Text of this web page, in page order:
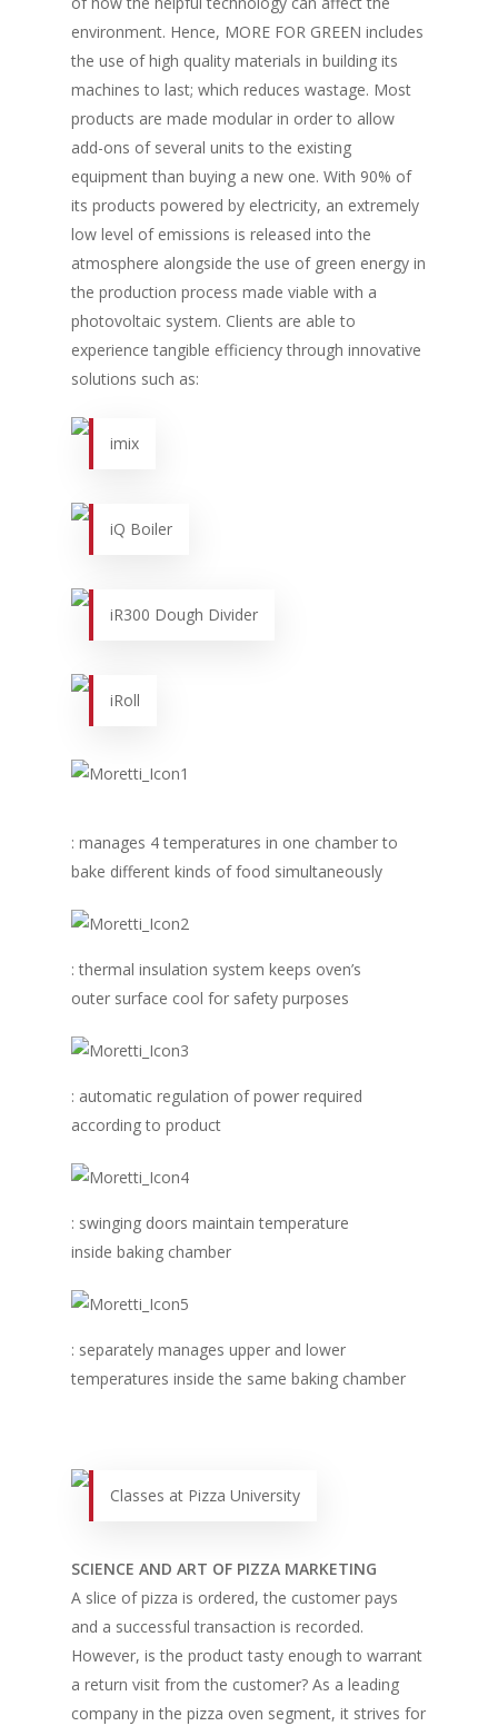
environment. Hence, MORE FOR GREEN includes
the use of high quality materials in building its
machines to last; which reduces wastage. Most
products are made modular in order to allow
add-ons of several units to the existing
equipment than buying a new one. With 90% of
its products powered by electricity, an extremely
low level of emissions is released into the
atmosphere alongside the use of green energy in
the production process made viable with a
photovoltaic system. Clients are able to
experience tangible efficiency through innovative
solutions such as:
imix
iQ Boiler
iR300 Dough Divider
iRoll
: manages 4 temperatures in one chamber to
bake different kinds of food simultaneously
: thermal insulation system keeps oven’s
outer surface cool for safety purposes
: automatic regulation of power required
according to product
: swinging doors maintain temperature
inside baking chamber
: separately manages upper and lower
temperatures inside the same baking chamber
Classes at Pizza University
SCIENCE AND ART OF PIZZA MARKETING
A slice of pizza is ordered, the customer pays
and a successful transaction is recorded.
However, is the product tasty enough to warrant
a return visit from the customer? As a leading
company in the pizza oven segment, it strives for
Home
Login
Advertising
Fresh Online
Calendar
Featured Businesses
Our Articles
Equipment &
Project Management
Vol. 15
Vol. 10
Vol. 9
Vol. 8
Vol.7